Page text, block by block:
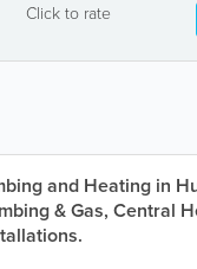
Click to rate
and Heating in
& Gas, Central